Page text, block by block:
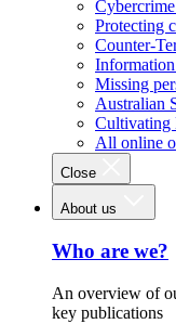
Protecting
Counter-
Missing
Australian
Cultivating
All online
Close
About us
Who are we?
An overview of
key publications